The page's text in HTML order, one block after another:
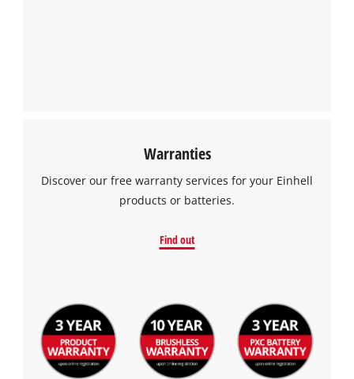
Warranties
Discover our free warranty services for your Einhell
products or batteries.
Find out